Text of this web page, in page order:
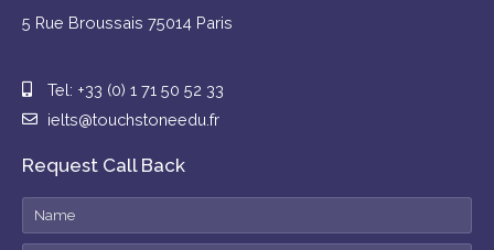
5 Rue Broussais 75014 Paris
Tel: +33 (0) 1 71 50 52 33
ielts@touchstoneedu.fr
Request Call Back